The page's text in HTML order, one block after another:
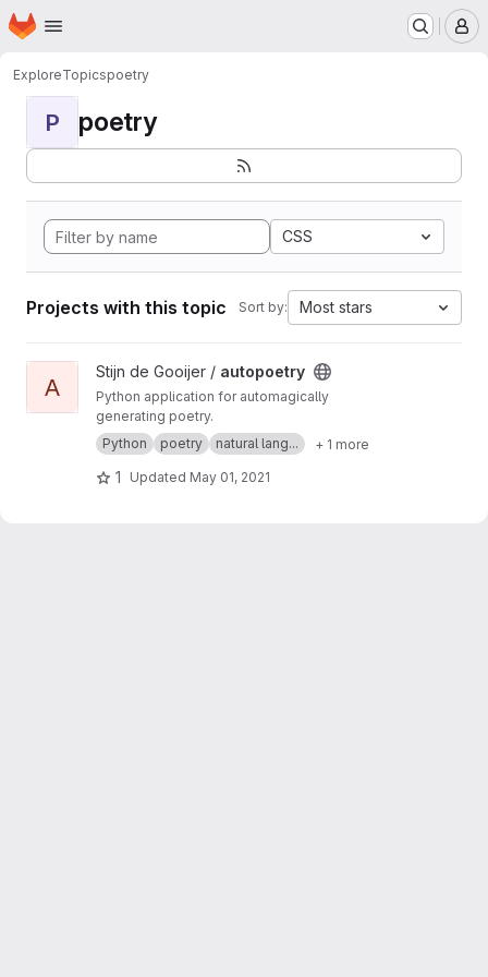
Skip to main content
Homepage
ExploreTopicspoetry
P poetry
CSS
Projects with this topic Sort by: Most stars
View autopoetry project
A
Stijn de Gooijer / autopoetry
Python application for automagically
generating poetry.
Python
poetry natural lang... + 1 more
1 Updated May 01, 2021